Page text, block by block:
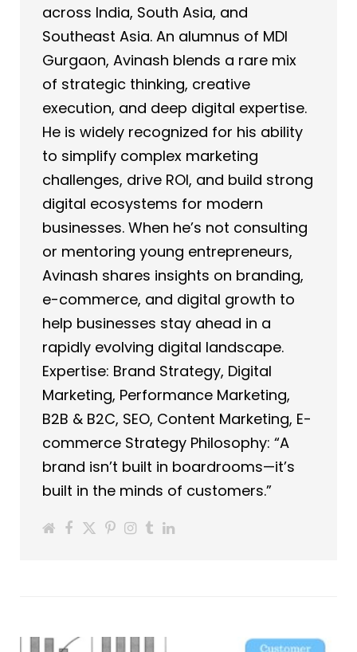
across India, South Asia, and
Southeast Asia. An alumnus of MDI
Gurgaon, Avinash blends a rare mix
of strategic thinking, creative
execution, and deep digital expertise.
He is widely recognized for his ability
to simplify complex marketing
challenges, drive ROI, and build strong
digital ecosystems for modern
businesses. When he’s not consulting
or mentoring young entrepreneurs,
Avinash shares insights on branding,
e-commerce, and digital growth to
help businesses stay ahead in a
rapidly evolving digital landscape.
Expertise: Brand Strategy, Digital
Marketing, Performance Marketing,
B2B & B2C, SEO, Content Marketing, E-
commerce Strategy Philosophy: “A
brand isn’t built in boardrooms—it’s
built in the minds of customers.”